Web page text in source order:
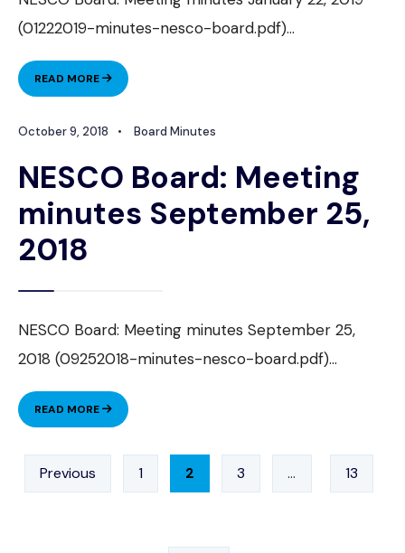
(01222019-minutes-nesco-board.pdf)...
READ MORE
NESCO
BOARD:
MINUTES
22,
2019
October 9, 2018 • Board Minutes
NESCO Board: Meeting
minutes September 25,
2018
NESCO Board: Meeting minutes September 25,
2018 (09252018-minutes-nesco-board.pdf)...
READ MORE
NESCO
BOARD:
SEPTEMBER
Posts
pagination
Previous 1 2 3 … 13